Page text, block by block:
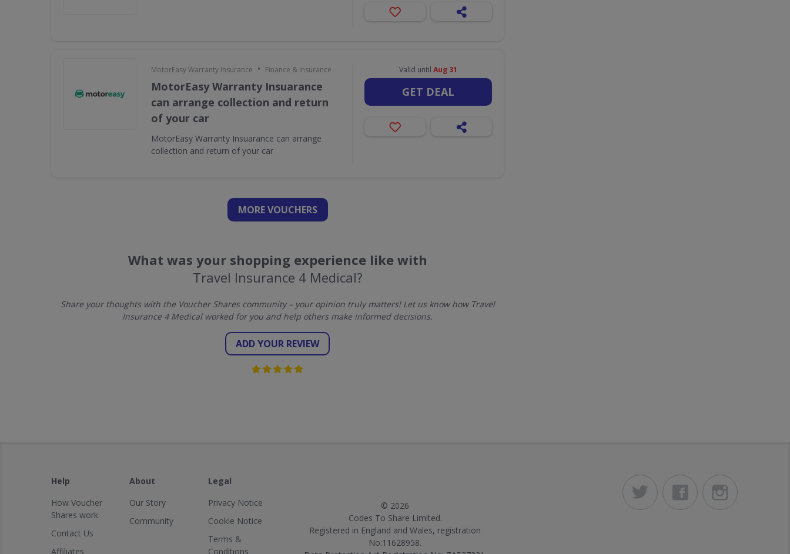
MotorEasy Warranty Insurance • Finance & Insurance
MotorEasy Warranty Insuarance
can arrange collection and return
of your car
MotorEasy Warranty Insuarance can arrange
collection and return of your car
Valid until Aug 31
GET DEAL
MORE VOUCHERS
What was your shopping experience like with
Travel Insurance 4 Medical?
Share your thoughts with the Voucher Shares community – your opinion truly matters! Let us know how Travel
Insurance 4 Medical worked for you and help others make informed decisions.
ADD YOUR REVIEW
Help
How Voucher
Shares work
Contact Us
Affiliates
About
Our Story
Community
Legal
Privacy Notice
Cookie Notice
Terms &
Conditions
© 2026
Codes To Share Limited.
Registered in England and Wales, registration
No:11628958.